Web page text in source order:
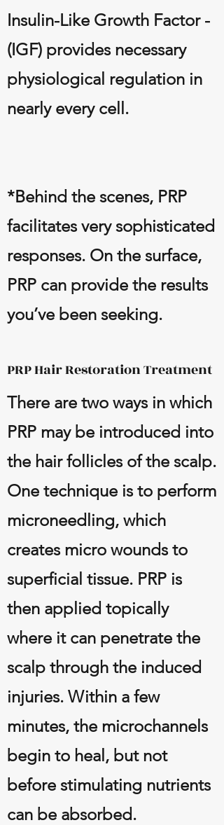
Insulin-Like Growth Factor -
(IGF) provides necessary
physiological regulation in
nearly every cell.
*Behind the scenes, PRP
facilitates very sophisticated
responses. On the surface,
PRP can provide the results
you’ve been seeking.
PRP Hair Restoration Treatment
There are two ways in which
PRP may be introduced into
the hair follicles of the scalp.
One technique is to perform
microneedling, which
creates micro wounds to
superficial tissue. PRP is
then applied topically
where it can penetrate the
scalp through the induced
injuries. Within a few
minutes, the microchannels
begin to heal, but not
before stimulating nutrients
can be absorbed.